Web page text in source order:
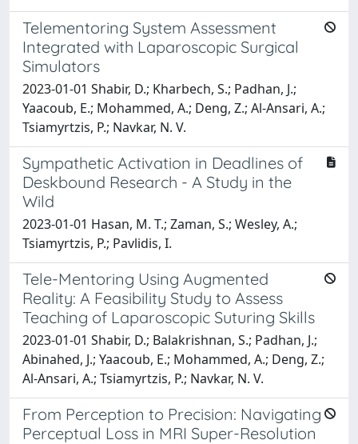
Telementoring System Assessment
Integrated with Laparoscopic Surgical
Simulators
2023-01-01 Shabir, D.; Kharbech, S.; Padhan, J.;
Yaacoub, E.; Mohammed, A.; Deng, Z.; Al-Ansari, A.;
Tsiamyrtzis, P.; Navkar, N. V.
Sympathetic Activation in Deadlines of
Deskbound Research - A Study in the
Wild
2023-01-01 Hasan, M. T.; Zaman, S.; Wesley, A.;
Tsiamyrtzis, P.; Pavlidis, I.
Tele-Mentoring Using Augmented
Reality: A Feasibility Study to Assess
Teaching of Laparoscopic Suturing Skills
2023-01-01 Shabir, D.; Balakrishnan, S.; Padhan, J.;
Abinahed, J.; Yaacoub, E.; Mohammed, A.; Deng, Z.;
Al-Ansari, A.; Tsiamyrtzis, P.; Navkar, N. V.
From Perception to Precision: Navigating
Perceptual Loss in MRI Super-Resolution